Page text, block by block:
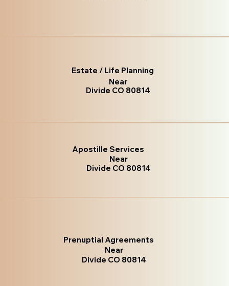
Estate / Life Planning
Near
Divide CO 80814
Apostille Services
Near
Divide CO 80814
Prenuptial Agreements
Near
Divide CO 80814